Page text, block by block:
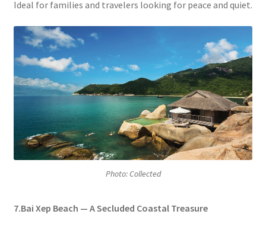
Ideal for families and travelers looking for peace and quiet.
Photo: Collected
7.Bai Xep Beach — A Secluded Coastal Treasure